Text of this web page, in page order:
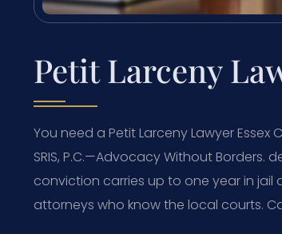
Petit Larceny
You need a Petit Larceny Lawyer
SRIS, P.C.—Advocacy Without
conviction carries up to one year in jail
attorneys who know the local courts.